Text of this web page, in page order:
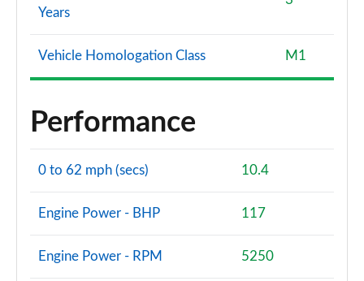
Years
Vehicle Homologation Class M1
Performance
0 to 62 mph (secs) 10.4
Engine Power - BHP 117
Engine Power - RPM 5250